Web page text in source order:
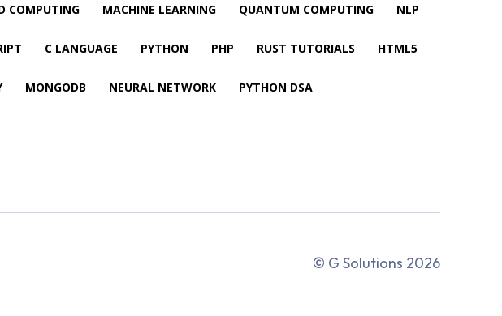
COMPUTING MACHINE LEARNING QUANTUM COMPUTING NLP
C LANGUAGE PYTHON PHP RUST TUTORIALS HTML5
MONGODB NEURAL NETWORK PYTHON DSA
© G Solutions 2026